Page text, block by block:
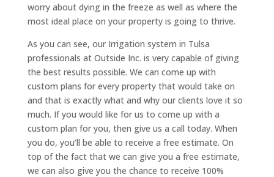
worry about dying in the freeze as well as where the
most ideal place on your property is going to thrive.
As you can see, our Irrigation system in Tulsa
professionals at Outside Inc. is very capable of giving
the best results possible. We can come up with
custom plans for every property that would take on
and that is exactly what and why our clients love it so
much. If you would like for us to come up with a
custom plan for you, then give us a call today. When
you do, you’ll be able to receive a free estimate. On
top of the fact that we can give you a free estimate,
we can also give you the chance to receive 100%